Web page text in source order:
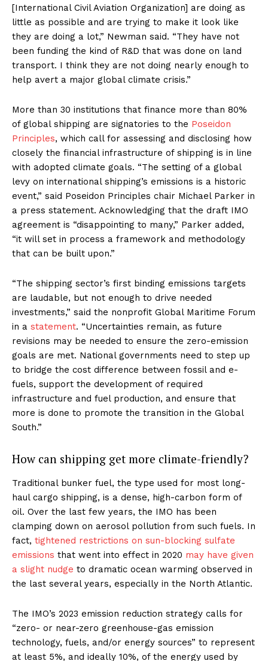
[International Civil Aviation Organization] are doing as
little as possible and are trying to make it look like
they are doing a lot,” Newman said. “They have not
been funding the kind of R&D that was done on land
transport. I think they are not doing nearly enough to
help avert a major global climate crisis.”
More than 30 institutions that finance more than 80%
of global shipping are signatories to the Poseidon
Principles, which call for assessing and disclosing how
closely the financial infrastructure of shipping is in line
with adopted climate goals. “The setting of a global
levy on international shipping’s emissions is a historic
event,” said Poseidon Principles chair Michael Parker in
a press statement. Acknowledging that the draft IMO
agreement is “disappointing to many,” Parker added,
“it will set in process a framework and methodology
that can be built upon.”
“The shipping sector’s first binding emissions targets
are laudable, but not enough to drive needed
investments,” said the nonprofit Global Maritime Forum
in a statement. “Uncertainties remain, as future
revisions may be needed to ensure the zero-emission
goals are met. National governments need to step up
to bridge the cost difference between fossil and e-
fuels, support the development of required
infrastructure and fuel production, and ensure that
more is done to promote the transition in the Global
South.”
How can shipping get more climate-friendly?
Traditional bunker fuel, the type used for most long-
haul cargo shipping, is a dense, high-carbon form of
oil. Over the last few years, the IMO has been
clamping down on aerosol pollution from such fuels. In
fact, tightened restrictions on sun-blocking sulfate
emissions that went into effect in 2020 may have given
a slight nudge to dramatic ocean warming observed in
the last several years, especially in the North Atlantic.
The IMO’s 2023 emission reduction strategy calls for
“zero- or near-zero greenhouse-gas emission
technology, fuels, and/or energy sources” to represent
at least 5%, and ideally 10%, of the energy used by